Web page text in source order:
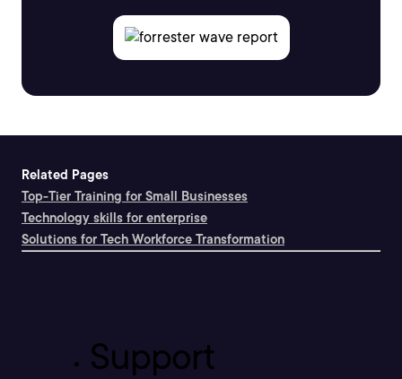
Related Pages
Top-Tier Training for Small Businesses
Technology skills for enterprise
Solutions for Tech Workforce Transformation
Support